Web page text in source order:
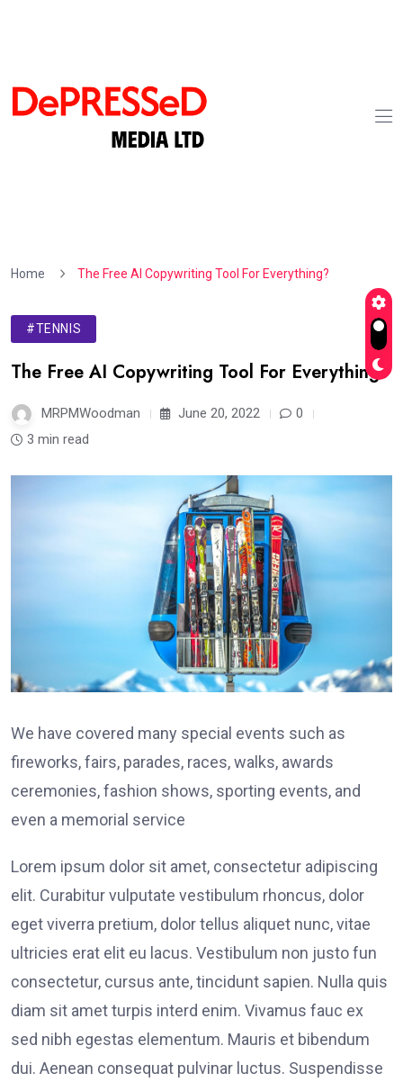
Home The Free AI Copywriting Tool For Everything?
#TENNIS
The Free AI Copywriting Tool For Everything?
MRPMWoodman June 20, 2022
0
3 min read
We have covered many special events such as
fireworks, fairs, parades, races, walks, awards
ceremonies, fashion shows, sporting events, and
even a memorial service
Lorem ipsum dolor sit amet, consectetur adipiscing
elit. Curabitur vulputate vestibulum rhoncus, dolor
eget viverra pretium, dolor tellus aliquet nunc, vitae
ultricies erat elit eu lacus. Vestibulum non justo fun
consectetur, cursus ante, tincidunt sapien. Nulla quis
diam sit amet turpis interd enim. Vivamus fauc ex
sed nibh egestas elementum. Mauris et bibendum
dui. Aenean consequat pulvinar luctus. Suspendisse